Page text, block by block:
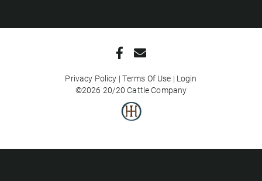
Privacy Policy Terms Of Use Login
©2026 20/20 Cattle Company